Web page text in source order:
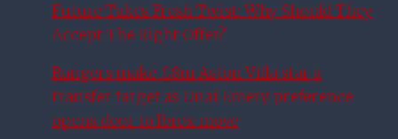
Future Takes Fresh Twist: Why Should They
Accept The Right Offer?
Rangers make £8m Aston Villa star a
transfer target as Unai Emery preference
opens door to Ibrox move